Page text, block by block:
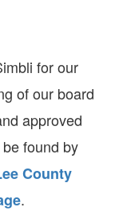
for our
of our board
approved
found by
County
.